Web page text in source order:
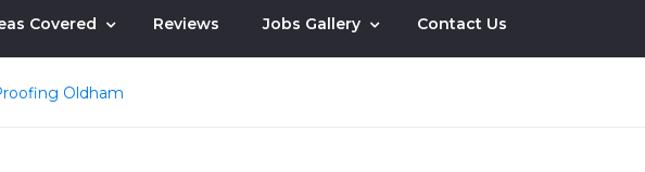
Covered Reviews Jobs Gallery Contact Us
Oldham